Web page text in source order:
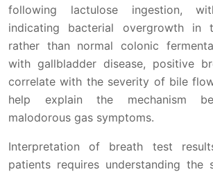
following lactulose ingestion,
indicating bacterial overgrowth in
rather than normal colonic
with gallbladder disease, positive
correlate with the severity of bile
help explain the mechanism
malodorous gas symptoms.
Interpretation of breath test
patients requires understanding the